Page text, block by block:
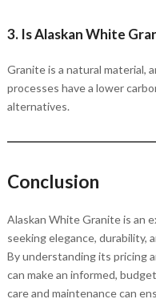
3. Is Alaskan White
Granite is a natural material,
processes have a lower
alternatives.
Conclusion
Alaskan White Granite is an
seeking elegance, durability,
By understanding its pricing
can make an informed,
care and maintenance can